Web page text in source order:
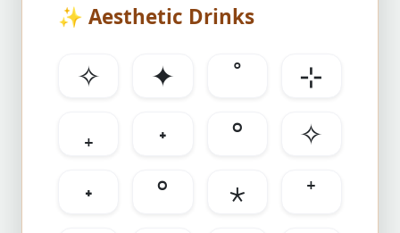
✨ Aesthetic Drinks
✧ ✦ ˚
⊹
₊
˖ °
✧
˖
° ⋆
⁺